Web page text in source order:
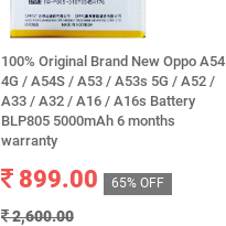
100% Original Brand New Oppo A54
4G / A54S / A53 / A53s 5G / A52 /
A33 / A32 / A16 / A16s Battery
BLP805 5000mAh 6 months
warranty
899.00 65% OFF
2,600.00